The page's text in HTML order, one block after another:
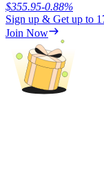
Precious
Trade Gold &
$355.95-0.88%
Sign up & Get up to
Join Now